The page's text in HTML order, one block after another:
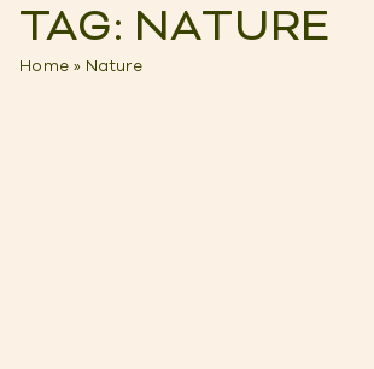
TAG: NATURE
Home » Nature